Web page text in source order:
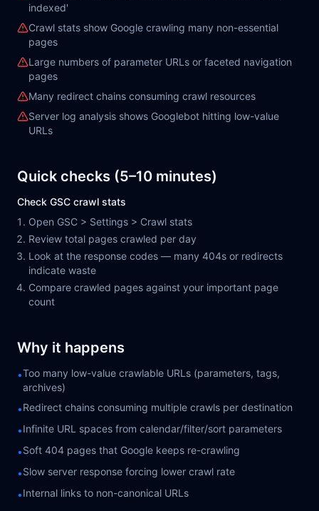
indexed'
Crawl stats show Google crawling many non-essential
pages
Large numbers of parameter URLs or faceted navigation
pages
Many redirect chains consuming crawl resources
Server log analysis shows Googlebot hitting low-value
URLs
Quick checks (5–10 minutes)
Check GSC crawl stats
Open GSC > Settings > Crawl stats
Review total pages crawled per day
Look at the response codes — many 404s or redirects
indicate waste
Compare crawled pages against your important page
count
Why it happens
•Too many low-value crawlable URLs (parameters, tags,
archives)
•Redirect chains consuming multiple crawls per destination
•Infinite URL spaces from calendar/filter/sort parameters
•Soft 404 pages that Google keeps re-crawling
•Slow server response forcing lower crawl rate
•Internal links to non-canonical URLs